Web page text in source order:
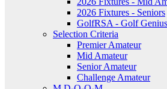
2026 Fixtures - Seniors
GolfRSA - Golf Genius
Selection Criteria
Premier Amateur
Mid Amateur
Senior Amateur
Challenge Amateur